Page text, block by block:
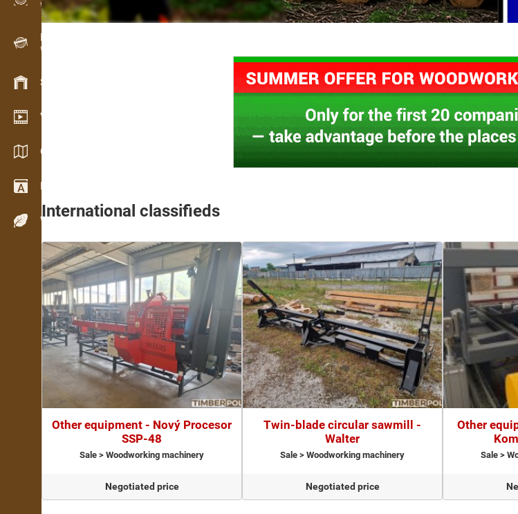
Wood volume with AI
Recorder
Wood inventory in the field
Stock management
Video showroom
Catalogues / Brochures
Dictionary
Wood Species
International classifieds
Other equipment - Nový Procesor
SSP-48
Sale > Woodworking machinery
Negotiated price
Twin-blade circular sawmill -
Walter
Sale > Woodworking machinery
Negotiated price
Other
Sale >